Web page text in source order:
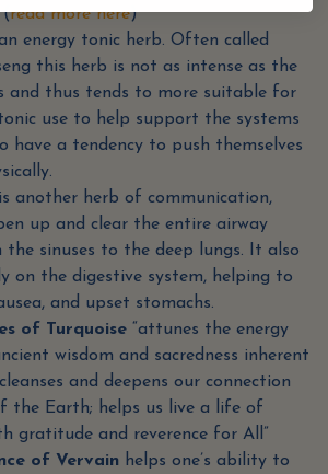
(read more here)
energy tonic herb. Often called
this herb is not as intense as the
and thus tends to more suitable for
use to help support the systems
have a tendency to push themselves
is another herb of communication,
up and clear the entire airway
the sinuses to the deep lungs. It also
on the digestive system, helping to
and upset stomachs.
of Turquoise “attunes the energy
wisdom and sacredness inherent
and deepens our connection
the Earth; helps us live a life of
gratitude and reverence for All”
of Vervain helps one’s ability to